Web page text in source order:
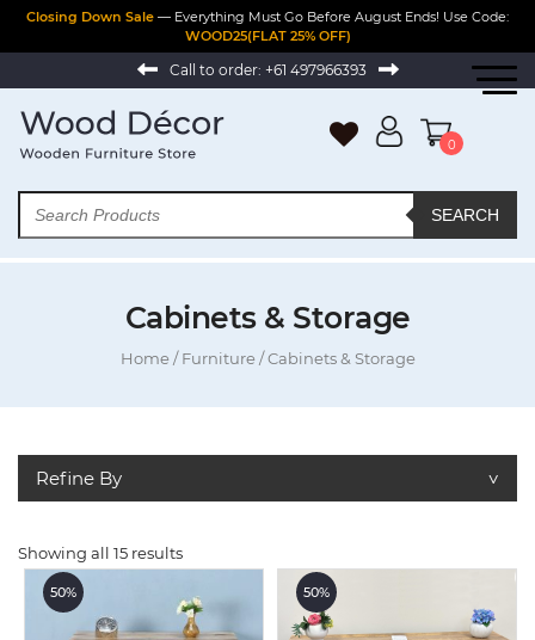
Closing Down Sale — Everything Must Go Before August Ends! Use Code:
WOOD25(FLAT 25% OFF)
Call to order: +61 497966393
SEARCH
0
Cabinets & Storage
Home/Furniture/ Cabinets & Storage
Refine By
Showing all 15 results
50% 50%